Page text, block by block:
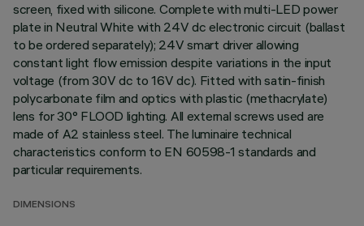
screen, fixed with silicone. Complete with multi-LED power
plate in Neutral White with 24V dc electronic circuit (ballast
to be ordered separately); 24V smart driver allowing
constant light flow emission despite variations in the input
voltage (from 30V dc to 16V dc). Fitted with satin-finish
polycarbonate film and optics with plastic (methacrylate)
lens for 30° FLOOD lighting. All external screws used are
made of A2 stainless steel. The luminaire technical
characteristics conform to EN 60598-1 standards and
particular requirements.
DIMENSIONS